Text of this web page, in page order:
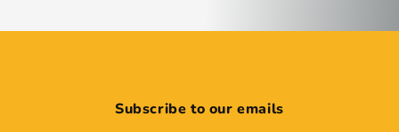
Subscribe to our emails